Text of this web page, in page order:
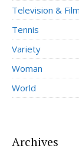
Television & Film
Tennis
Variety
Woman
World
Archives